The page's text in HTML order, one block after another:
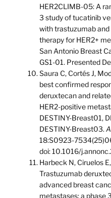
HER2CLIMB-05: A
3 study of tucatinib
with trastuzumab
therapy for HER2+
San Antonio Breast
GS1-01. Presented
Saura C, Cortés J,
best confirmed
deruxtecan and
HER2-positive
DESTINY-Breast01,
DESTINY-Breast03.
18:S0923-
doi: 10.1016/
Harbeck N, Ciruelos
Trastuzumab
advanced breast
metastases: a phase